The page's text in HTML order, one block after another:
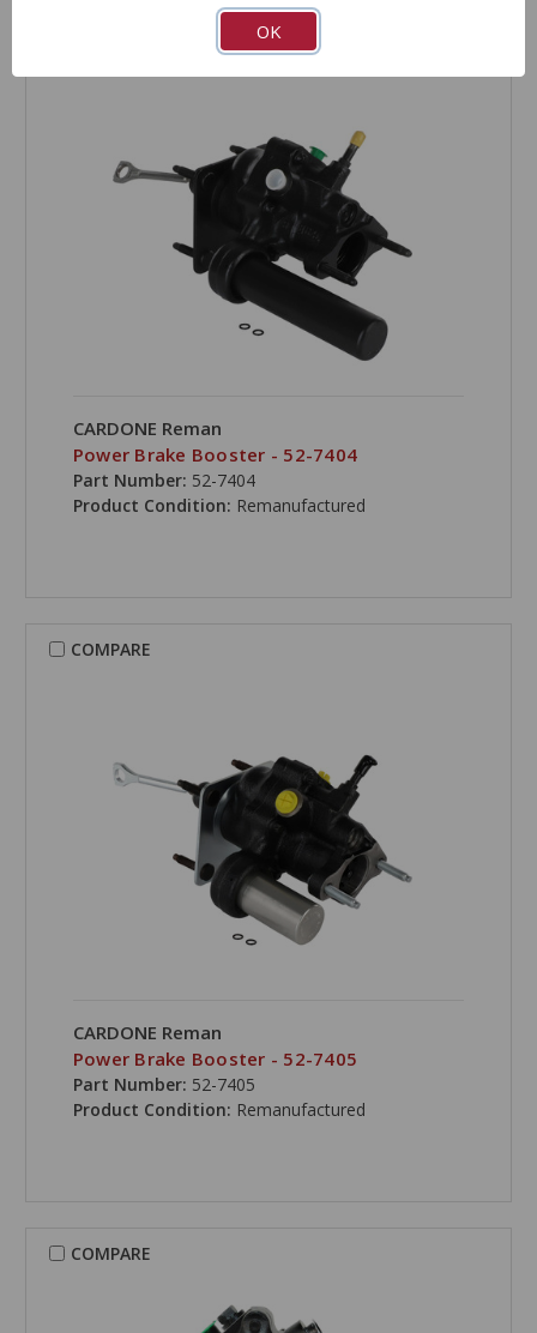
CARDONE Reman
Power Brake Booster - 52-7404
Part Number: 52-7404
Product Condition: Remanufactured
COMPARE
CARDONE Reman
Power Brake Booster - 52-7405
Part Number: 52-7405
Product Condition: Remanufactured
COMPARE
OK